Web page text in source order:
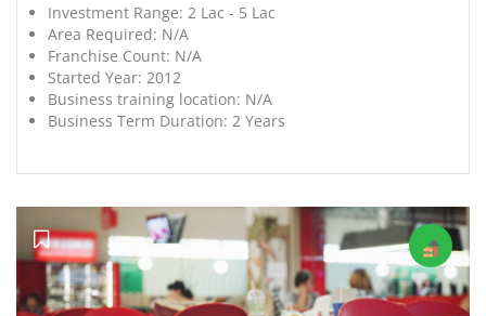
Investment Range: 2 Lac - 5 Lac
Area Required: N/A
Franchise Count: N/A
Started Year: 2012
Business training location: N/A
Business Term Duration: 2 Years